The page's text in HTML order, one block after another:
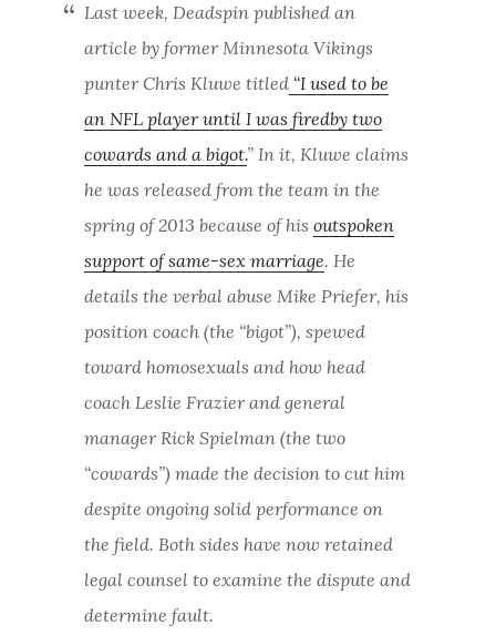
Last week, Deadspin published an
article by former Minnesota Vikings
punter Chris Kluwe titled“I used to be
an NFL player until I was firedby two
cowards and a bigot.” In it, Kluwe claims
he was released from the team in the
spring of 2013 because of his outspoken
support of same-sex marriage. He
details the verbal abuse Mike Priefer, his
position coach (the “bigot”), spewed
toward homosexuals and how head
coach Leslie Frazier and general
manager Rick Spielman (the two
“cowards”) made the decision to cut him
despite ongoing solid performance on
the field. Both sides have now retained
legal counsel to examine the dispute and
determine fault.